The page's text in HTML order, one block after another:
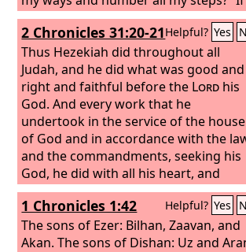
have walked with falsehood and my
foot has hastened to deceit;
2 Chronicles 31:20-21Helpful? Yes
Thus Hezekiah did throughout all
Judah, and he did what was good and
right and faithful before the Lord his
God. And every work that he
undertook in the service of the house
of God and in accordance with the
and the commandments, seeking his
God, he did with all his heart, and
prospered.
1 Chronicles 1:42 Helpful? Yes
The sons of Ezer: Bilhan, Zaavan, and
Akan. The sons of Dishan: Uz and